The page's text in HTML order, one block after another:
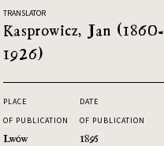
TRANSLATOR
Kasprowicz, Jan (1860-
1926)
PLACE
OF PUBLICATION
Lwów
DATE
OF PUBLICATION
1895